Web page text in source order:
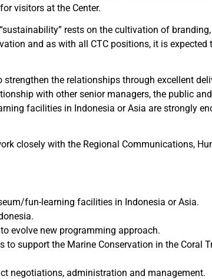
visitors at the Center.
rests on the cultivation of
and as with all CTC positions, it is expected
the relationships through excellent
with other senior managers, the public
facilities in Indonesia or Asia are strongly
closely with the Regional Communications,
fun-learning facilities in Indonesia or Asia.
evolve new programming approach.
to support the Marine Conservation in the Coral
negotiations, administration and management.